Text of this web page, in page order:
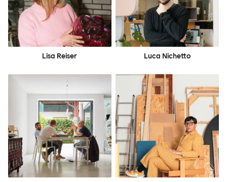
Lisa Reiser Luca Nichetto